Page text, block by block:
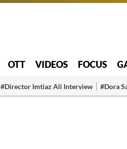
OTT VIDEOS FOCUS
#Director Imtiaz Ali Interview #Dora